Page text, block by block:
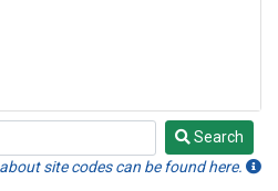
Search
site codes can be found here.